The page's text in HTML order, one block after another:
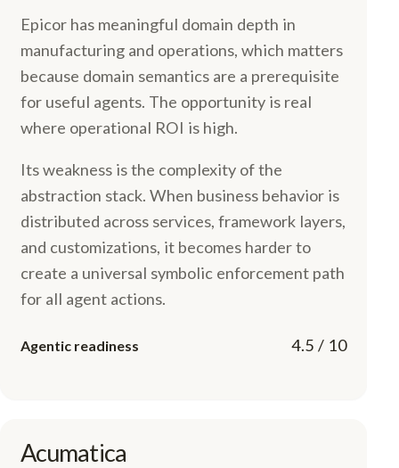
Epicor has meaningful domain depth in
manufacturing and operations, which matters
because domain semantics are a prerequisite
for useful agents. The opportunity is real
where operational ROI is high.
Its weakness is the complexity of the
abstraction stack. When business behavior is
distributed across services, framework layers,
and customizations, it becomes harder to
create a universal symbolic enforcement path
for all agent actions.
Agentic readiness 4.5 / 10
Acumatica